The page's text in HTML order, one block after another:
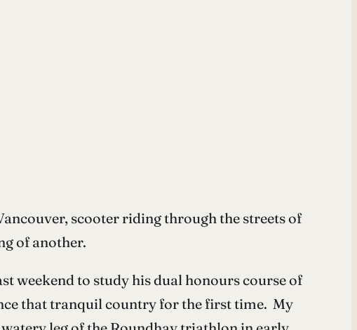
scooter riding through the streets of
of another.
weekend to study his dual honours course of
that tranquil country for the first time. My